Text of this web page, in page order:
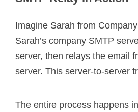
Imagine Sarah from
Sarah’s company SMTP
server, then relays the email
server. This server-to-server
The entire process happens